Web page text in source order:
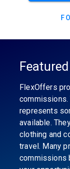
FlexOffers
commissions.
represents
available.
clothing and
travel. Many
commissions